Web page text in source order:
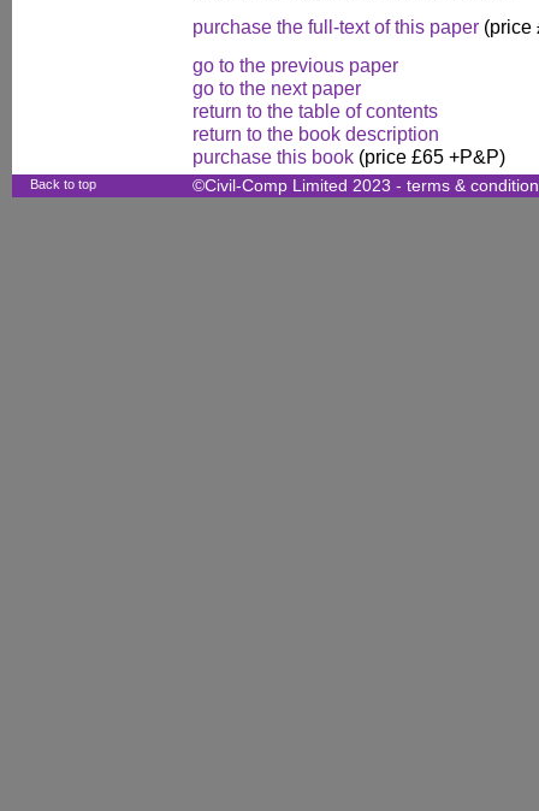
purchase the full-text of this paper (price
go to the previous paper
go to the next paper
return to the table of contents
return to the book description
purchase this book (price £65 +P&P)
Back to top ©Civil-Comp Limited 2023 - terms &